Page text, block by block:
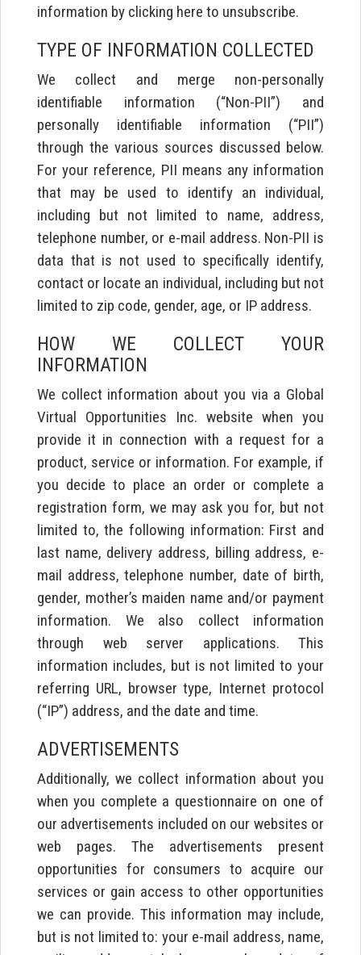
information by clicking here to unsubscribe.
TYPE OF INFORMATION COLLECTED
We collect and merge non-personally
identifiable information (“Non-PII”) and
personally identifiable information (“PII”)
through the various sources discussed below.
For your reference, PII means any information
that may be used to identify an individual,
including but not limited to name, address,
telephone number, or e-mail address. Non-PII is
data that is not used to specifically identify,
contact or locate an individual, including but not
limited to zip code, gender, age, or IP address.
HOW WE COLLECT YOUR
INFORMATION
We collect information about you via a Global
Virtual Opportunities Inc. website when you
provide it in connection with a request for a
product, service or information. For example, if
you decide to place an order or complete a
registration form, we may ask you for, but not
limited to, the following information: First and
last name, delivery address, billing address, e-
mail address, telephone number, date of birth,
gender, mother’s maiden name and/or payment
information. We also collect information
through web server applications. This
information includes, but is not limited to your
referring URL, browser type, Internet protocol
(“IP”) address, and the date and time.
ADVERTISEMENTS
Additionally, we collect information about you
when you complete a questionnaire on one of
our advertisements included on our websites or
web pages. The advertisements present
opportunities for consumers to acquire our
services or gain access to other opportunities
we can provide. This information may include,
but is not limited to: your e-mail address, name,